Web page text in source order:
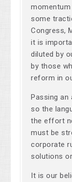
some
Congress,
it is
diluted by
by those
reform in
Passing an
so the
the effort
must be
corporate
solutions
It is our